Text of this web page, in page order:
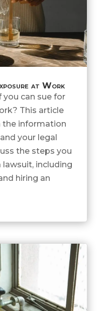
at Work
you can sue for
This article
the information
your legal
the steps you
including
hiring an